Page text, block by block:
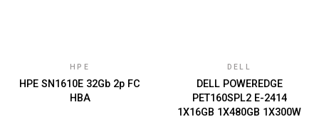
HPE
HPE SN1610E 32Gb 2p FC
HBA
DELL
DELL POWEREDGE
PET160SPL2 E-2414
1X16GB 1X480GB 1X300W